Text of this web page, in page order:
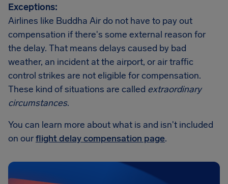
Exceptions:
Airlines like Buddha Air do not have to pay out
compensation if there's some external reason for
the delay. That means delays caused by bad
weather, an incident at the airport, or air traffic
control strikes are not eligible for compensation.
These kind of situations are called extraordinary
circumstances.
You can learn more about what is and isn't included
on ourflight delay compensation page.